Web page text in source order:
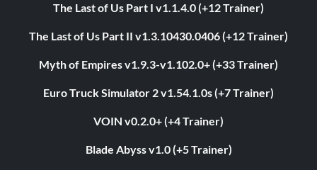
The Last of Us Part I v1.1.4.0 (+12 Trainer)
The Last of Us Part II v1.3.10430.0406 (+12 Trainer)
Myth of Empires v1.9.3-v1.102.0+ (+33 Trainer)
Euro Truck Simulator 2 v1.54.1.0s (+7 Trainer)
VOIN v0.2.0+ (+4 Trainer)
Blade Abyss v1.0 (+5 Trainer)